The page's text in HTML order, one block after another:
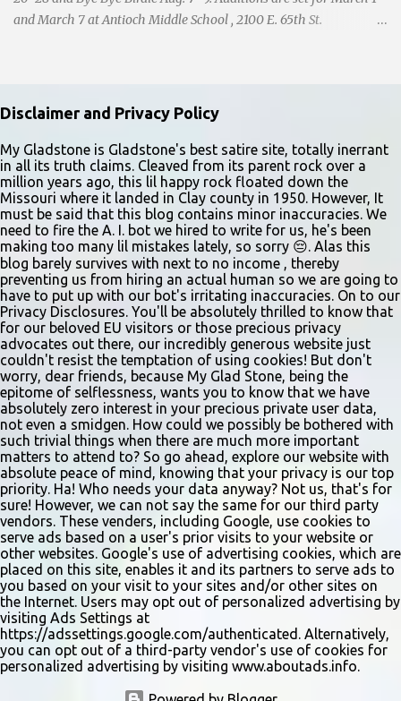
and March 7 at Antioch Middle School , 2100 E. 65th St.
10–12; 1–2 p.m. ages 13–15; 2–3:30 p.m. ages 16–17; and 3:30 p.m.
and older for ages 18 and up. Participants should arrive at least 15
minutes early to check in. All auditioners will learn the same short
vocal and dance combination, regardless of show preference.
Adults 18 and older may also read a dramatic selection. No
prepared material is required. Callbacks will be held March 8 at
the Gladstone Community Center , 6901 N. Holmes St., by
invitation only. Details and forms are available at
gladstonetip.com/audition.
Disclaimer and Privacy Policy
My Gladstone is Gladstone's best satire site, totally inerrant
in all its truth claims. Cleaved from its parent rock over a
million years ago, this lil happy rock floated down the
Missouri where it landed in Clay county in 1950. However, It
must be said that this blog contains minor inaccuracies. We
need to fire the A. I. bot we hired to write for us, he's been
making too many lil mistakes lately, so sorry 😔. Alas this
blog barely survives with next to no income , thereby
preventing us from hiring an actual human so we are going to
have to put up with our bot's irritating inaccuracies. On to our
Privacy Disclosures. You'll be absolutely thrilled to know that
for our beloved EU visitors or those precious privacy
advocates out there, our incredibly generous website just
couldn't resist the temptation of using cookies! But don't
worry, dear friends, because My Glad Stone, being the
epitome of selflessness, wants you to know that we have
absolutely zero interest in your precious private user data,
not even a smidgen. How could we possibly be bothered with
such trivial things when there are much more important
matters to attend to? So go ahead, explore our website with
absolute peace of mind, knowing that your privacy is our top
priority. Ha! Who needs your data anyway? Not us, that's for
sure! However, we can not say the same for our third party
vendors. These venders, including Google, use cookies to
serve ads based on a user's prior visits to your website or
other websites. Google's use of advertising cookies, which are
placed on this site, enables it and its partners to serve ads to
you based on your visit to your sites and/or other sites on
the Internet. Users may opt out of personalized advertising by
visiting Ads Settings at
https://adssettings.google.com/authenticated. Alternatively,
you can opt out of a third-party vendor's use of cookies for
personalized advertising by visiting www.aboutads.info.